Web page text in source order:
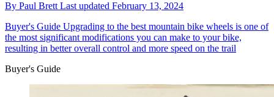
By Paul BrettLast updated February 13, 2024
Buyer's Guide Upgrading to the best mountain bike wheels is one of
the most significant modifications you can make to your bike,
resulting in better overall control and more speed on the trail
Buyer's Guide